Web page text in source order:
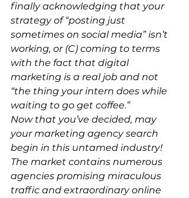
finally acknowledging that your
strategy of “posting just
sometimes on social media” isn’t
working, or (C) coming to terms
with the fact that digital
marketing is a real job and not
“the thing your intern does while
waiting to go get coffee.”
Now that you’ve decided, may
your marketing agency search
begin in this untamed industry!
The market contains numerous
agencies promising miraculous
traffic and extraordinary online